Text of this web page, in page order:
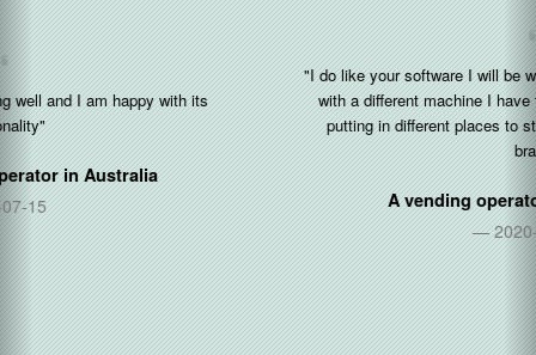
"I do like your software I will be working with you and your software
with a different machine I have three more machines that I’ll be
putting in different places to strengthen my business and my
brand"
A vending operator inUnited States
2020-12-30